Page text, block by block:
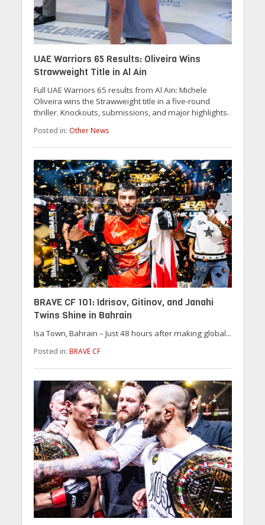
UAE Warriors 65 Results: Oliveira Wins
Strawweight Title in Al Ain
Full UAE Warriors 65 results from Al Ain: Michele
Oliveira wins the Strawweight title in a five-round
thriller. Knockouts, submissions, and major highlights.
Posted in: Other News
BRAVE CF 101: Idrisov, Gitinov, and Janahi
Twins Shine in Bahrain
Isa Town, Bahrain – Just 48 hours after making global...
Posted in: BRAVE CF